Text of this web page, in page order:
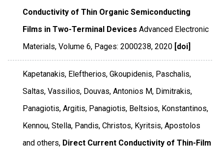
Conductivity of Thin Organic Semiconducting
Films in Two-Terminal Devices Advanced Electronic
Materials,Volume 6, Pages: 2000238,2020 [doi]
Kapetanakis, Eleftherios, Gkoupidenis, Paschalis,
Saltas, Vassilios, Douvas, Antonios M, Dimitrakis,
Panagiotis, Argitis, Panagiotis, Beltsios, Konstantinos,
Kennou, Stella, Pandis, Christos, Kyritsis, Apostolos
and others, Direct Current Conductivity of Thin-Film